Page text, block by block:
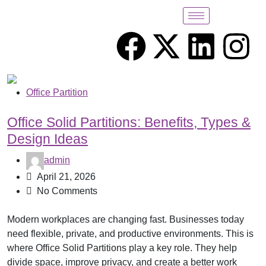
Office Partition
Office Solid Partitions: Benefits, Types &
Design Ideas
admin
April 21, 2026
No Comments
Modern workplaces are changing fast. Businesses today
need flexible, private, and productive environments. This is
where Office Solid Partitions play a key role. They help
divide space, improve privacy, and create a better work